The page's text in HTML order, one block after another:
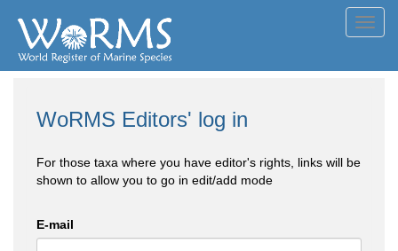
WoRMS Editors' log in
For those taxa where you have editor's rights, links will be
shown to allow you to go in edit/add mode
E-mail